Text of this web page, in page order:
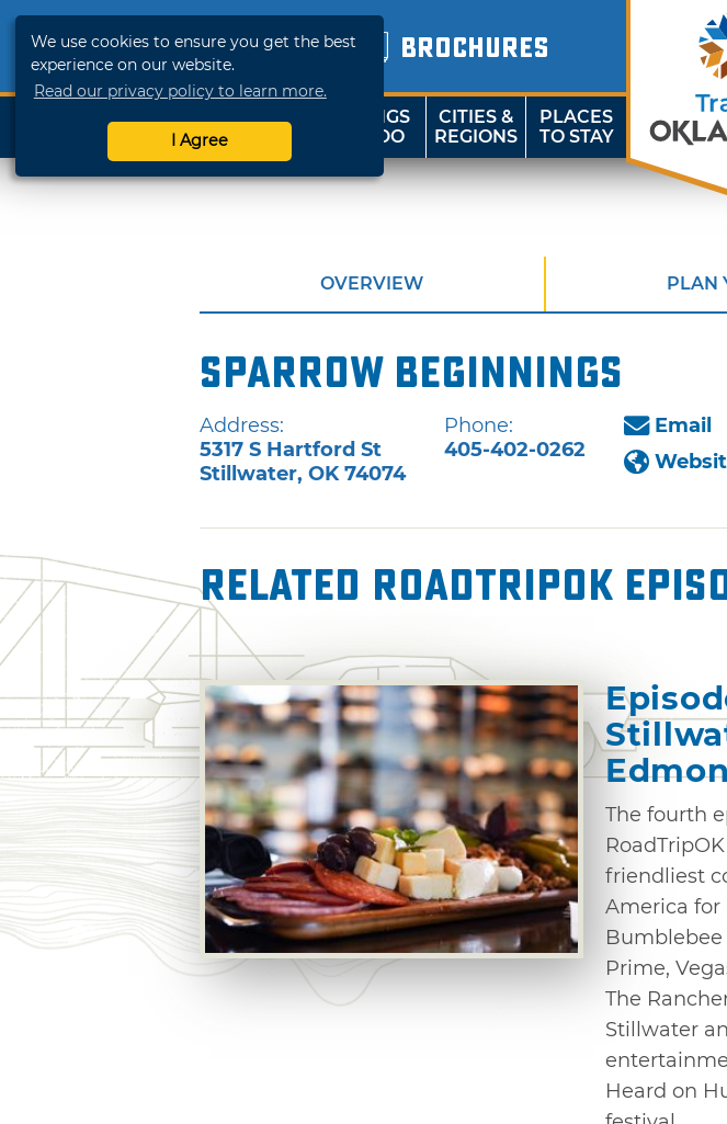
We use cookies to ensure you get the best
experience on our website.
Read our privacy policy to learn more.
I Agree
BROCHURES
SHOP
TRAVELOK
THINGS
TO DO
CITIES &
REGIONS
PLACES
TO STAY
OVERVIEW PLAN
Sparrow Beginnings
Address:
5317 S Hartford St
Stillwater, OK 74074
Phone:
405-402-0262
Email
Related RoadTripOK
The fourth
friendliest
America
Prime,
The
Stillwater
Heard on